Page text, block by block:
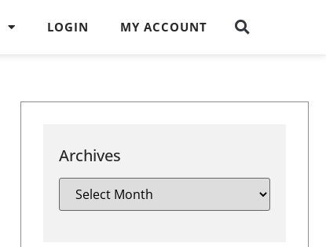
LOGIN MY ACCOUNT
Archives